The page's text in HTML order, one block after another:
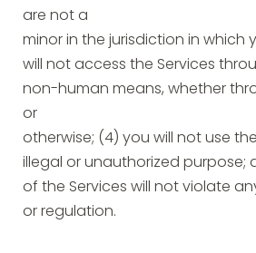
are not a
minor in the jurisdiction in which
will not access the Services
non-human means, whether
or
otherwise; (4) you will not use
illegal or unauthorized purpose;
of the Services will not violate
or regulation.